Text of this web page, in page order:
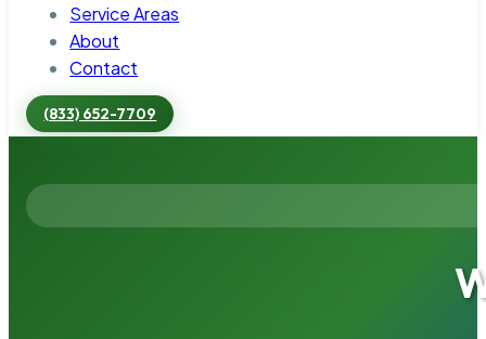
Service Areas
About
Contact
(833) 652-7709